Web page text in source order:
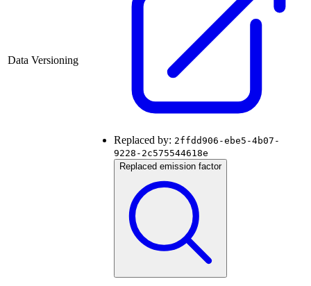
Data Versioning
Replaced by: 2ffdd906-ebe5-4b07-
9228-2c575544618e
Replaced emission factor